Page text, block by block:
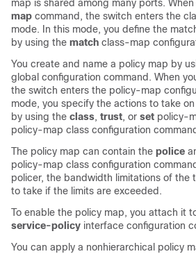
map is shared among many ports.
map command, the switch enters the
mode. In this mode, you define the
by using the match class-map
You create and name a policy map by
global configuration command. When
the switch enters the policy-map
mode, you specify the actions to take
by using the class, trust, or set policy-
policy-map class configuration
The policy map can contain the police
policy-map class configuration
policer, the bandwidth limitations of the
to take if the limits are exceeded.
To enable the policy map, you attach it
service-policy interface configuration
You can apply a nonhierarchical policy